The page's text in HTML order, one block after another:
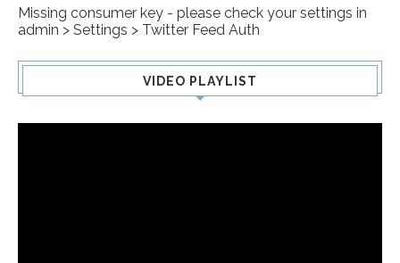
Missing consumer key - please check your settings in
admin > Settings > Twitter Feed Auth
VIDEO PLAYLIST